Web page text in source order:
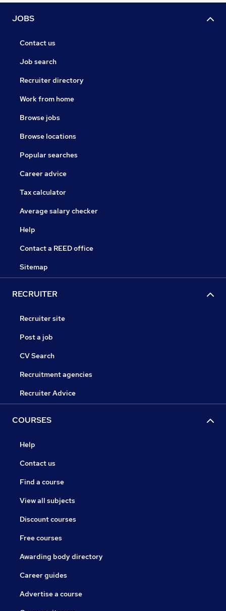
JOBS
Contact us
Job search
Recruiter directory
Work from home
Browse jobs
Browse locations
Popular searches
Career advice
Tax calculator
Average salary checker
Help
Contact a REED office
Sitemap
RECRUITER
Recruiter site
Post a job
CV Search
Recruitment agencies
Recruiter Advice
COURSES
Help
Contact us
Find a course
View all subjects
Discount courses
Free courses
Awarding body directory
Career guides
Advertise a course